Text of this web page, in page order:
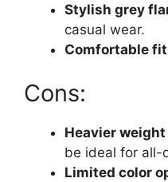
Stylish grey
casual wear.
Comfortable fit
Cons:
Heavier weight
be ideal for all-
Limited color